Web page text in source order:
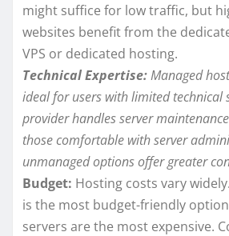
might suffice for low traffic, but
websites benefit from the
VPS or dedicated hosting.
Technical Expertise:Managed
ideal for users with limited technical
provider handles server
those comfortable with server
unmanaged options offer greater
Budget: Hosting costs vary
is the most budget-friendly
servers are the most expensive.